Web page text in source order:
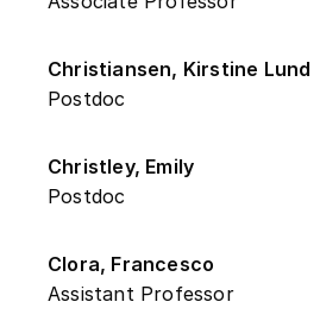
Christiansen, Kirstine Lund
Postdoc
Christley, Emily
Postdoc
Clora, Francesco
Assistant Professor